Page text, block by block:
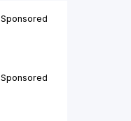
Sponsored
Sponsored